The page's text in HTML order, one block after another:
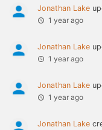
Jonathan Lake
1 year ago
Jonathan Lake
1 year ago
Jonathan Lake
1 year ago
Jonathan Lake